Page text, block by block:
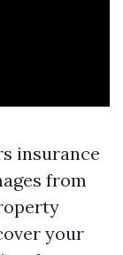
insurance
from
your